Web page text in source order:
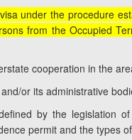
under the procedure
from the Occupied
cooperation in the
or its administrative
by the legislation
permit and the